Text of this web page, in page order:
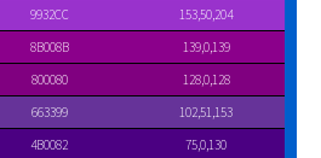
9932CC
153,50,204
8B008B
139,0,139
800080
128,0,128
663399
102,51,153
4B0082
75,0,130